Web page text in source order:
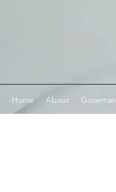
Home About